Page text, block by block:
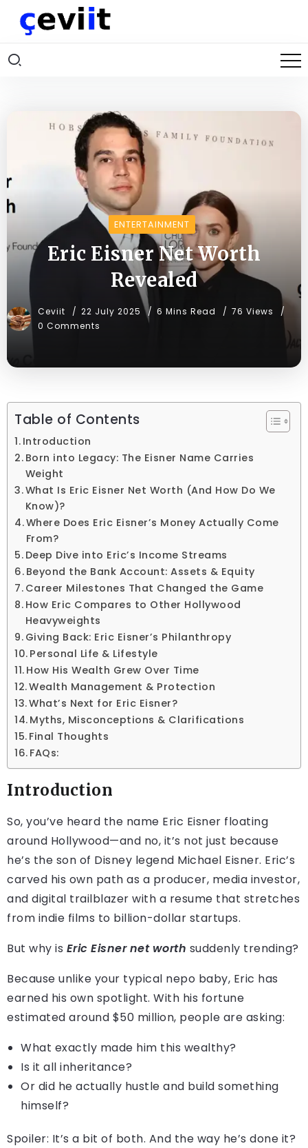
ENTERTAINMENT
Eric Eisner Net Worth
Revealed
Ceviit 22 July 2025 6 Mins Read
76 Views
0 Comments
Table of Contents
Introduction
Born into Legacy: The Eisner Name Carries
Weight
What Is Eric Eisner Net Worth (And How Do We
Know)?
Where Does Eric Eisner’s Money Actually Come
From?
Deep Dive into Eric’s Income Streams
Beyond the Bank Account: Assets & Equity
Career Milestones That Changed the Game
How Eric Compares to Other Hollywood
Heavyweights
Giving Back: Eric Eisner’s Philanthropy
Personal Life & Lifestyle
How His Wealth Grew Over Time
Wealth Management & Protection
What’s Next for Eric Eisner?
Myths, Misconceptions & Clarifications
Final Thoughts
FAQs:
Introduction
So, you’ve heard the name Eric Eisner floating
around Hollywood—and no, it’s not just because
he’s the son of Disney legend Michael Eisner. Eric’s
carved his own path as a producer, media investor,
and digital trailblazer with a resume that stretches
from indie films to billion-dollar startups.
But why is Eric Eisner net worth suddenly trending?
Because unlike your typical nepo baby, Eric has
earned his own spotlight. With his fortune
estimated around $50 million, people are asking:
What exactly made him this wealthy?
Is it all inheritance?
Or did he actually hustle and build something
himself?
Spoiler: It’s a bit of both. And the way he’s done it?